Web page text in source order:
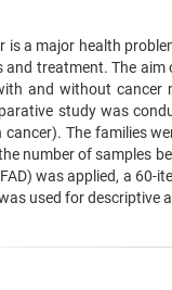
is a major health
and treatment. The
and without cancer
study was
The families
number of samples
was applied, a 60-
used for